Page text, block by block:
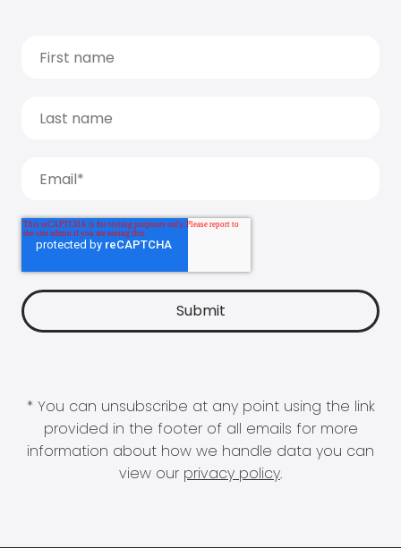
* You can unsubscribe at any point using the link
provided in the footer of all emails for more
information about how we handle data you can
view our privacy policy.